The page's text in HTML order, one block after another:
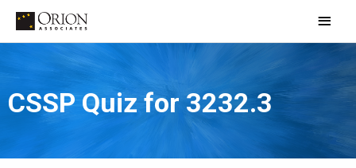
Skip
Main
Menu
CSSP Quiz for 3232.3